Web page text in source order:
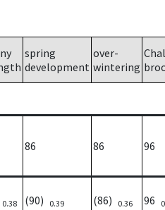
spring
development
over-
wintering
86 86 96
0.38 (90) 0.39 (86) 0.36 96